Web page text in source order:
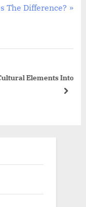
The Difference?
Elements Into
next